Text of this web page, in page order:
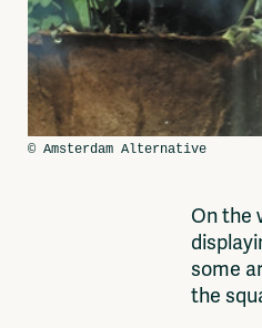
On the
some
the